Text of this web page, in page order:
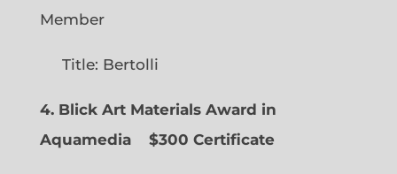
Member
Title: Bertolli
4. Blick Art Materials Award in
Aquamedia
$300 Certificate